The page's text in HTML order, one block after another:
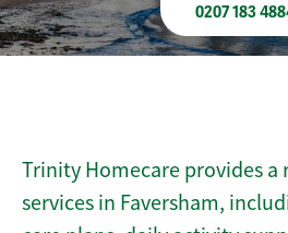
0207 183
Trinity Homecare provides a
services in Faversham,